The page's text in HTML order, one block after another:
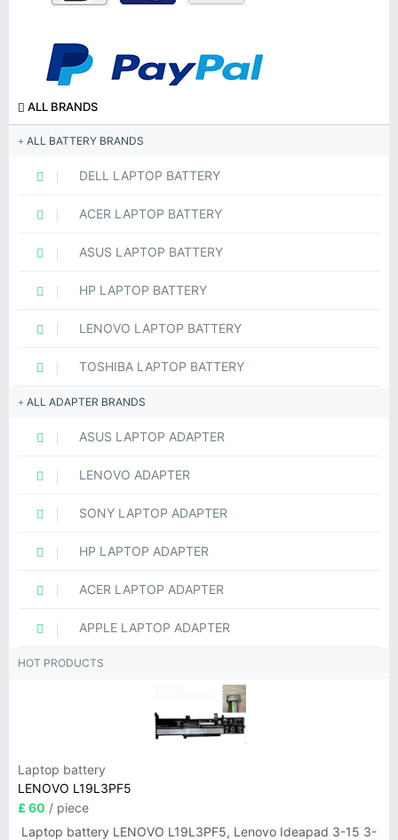
ALL BRANDS
ALL BATTERY BRANDS
DELL LAPTOP BATTERY
ACER LAPTOP BATTERY
ASUS LAPTOP BATTERY
HP LAPTOP BATTERY
LENOVO LAPTOP BATTERY
TOSHIBA LAPTOP BATTERY
ALL ADAPTER BRANDS
ASUS LAPTOP ADAPTER
LENOVO ADAPTER
SONY LAPTOP ADAPTER
HP LAPTOP ADAPTER
ACER LAPTOP ADAPTER
APPLE LAPTOP ADAPTER
HOT PRODUCTS
Laptop battery
LENOVO L19L3PF5
£ 60 / piece
Laptop battery LENOVO L19L3PF5, Lenovo Ideapad 3-15 3-